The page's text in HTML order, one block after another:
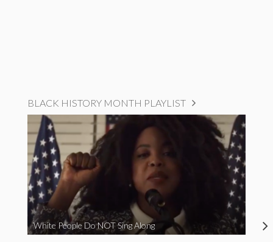
BLACK HISTORY MONTH PLAYLIST
White People Do NOT Sing Along